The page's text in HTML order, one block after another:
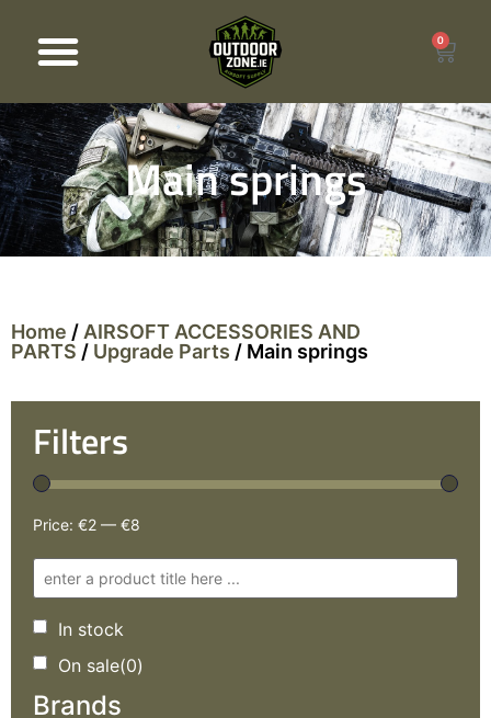
0
Main springs
Home / AIRSOFT ACCESSORIES AND
PARTS / Upgrade Parts / Main springs
Filters
Price: €2 — €8
In stock
On sale(0)
Brands